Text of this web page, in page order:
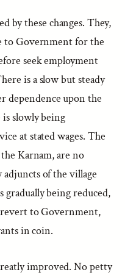
by these changes. They,
to Government for the
seek employment
is a slow but steady
dependence upon the
slowly being
at stated wages. The
Karnam, are no
adjuncts of the village
being reduced,
to Government,
in coin.
improved. No petty